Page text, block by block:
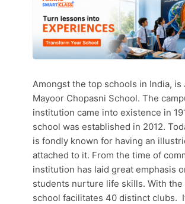
Amongst the top schools in India, is Jodhpur’s
Mayoor Chopasni School. The
institution came into existence in
school was established in 2012.
is fondly known for having an
attached to it. From the time of
institution has laid great emphasis
students nurture life skills. With the
school facilitates 40 distinct clubs.